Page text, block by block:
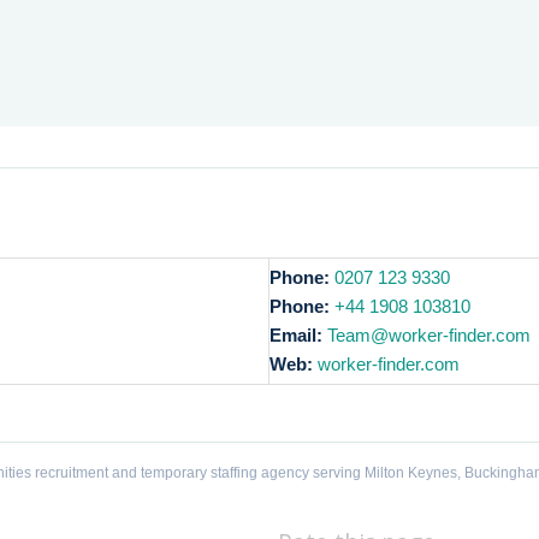
Phone: 0207 123 9330
Phone: +44 1908 103810
Email: Team@worker-finder.com
Web: worker-finder.com
recruitment and temporary staffing agency serving Milton Keynes,